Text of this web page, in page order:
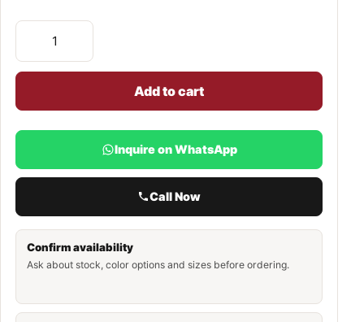
Add to cart
Inquire on WhatsApp
Call Now
Confirm availability
Ask about stock, color options and sizes before ordering.